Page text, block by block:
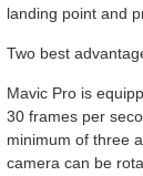
landing point and
Two best
Mavic Pro is
30 frames per
minimum of three
camera can be